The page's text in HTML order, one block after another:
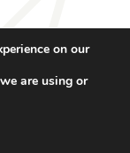
on our
are using or